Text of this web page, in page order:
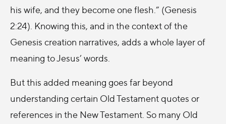
his wife, and they become one flesh.” (Genesis
2:24). Knowing this, and in the context of the
Genesis creation narratives, adds a whole layer of
meaning to Jesus’ words.
But this added meaning goes far beyond
understanding certain Old Testament quotes or
references in the New Testament. So many Old